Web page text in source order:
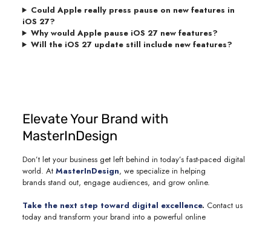
Could Apple really press pause on new features in
iOS 27?
Why would Apple pause iOS 27 new features?
Will the iOS 27 update still include new features?
Elevate Your Brand with
MasterInDesign
Don’t let your business get left behind in today’s fast-paced digital
world. At MasterInDesign, we specialize in helping
brands stand out, engage audiences, and grow online.
Take the next step toward digital excellence. Contact us
today and transform your brand into a powerful online